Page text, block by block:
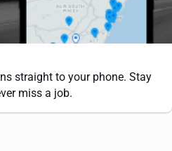
straight to your phone. Stay
miss a job.